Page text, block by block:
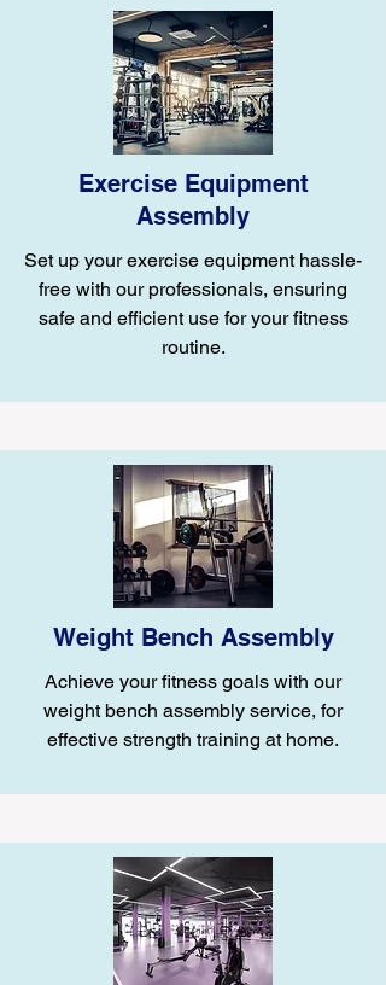
Exercise Equipment
Assembly
Set up your exercise equipment hassle-
free with our professionals, ensuring
safe and efficient use for your fitness
routine.
Weight Bench Assembly
Achieve your fitness goals with our
weight bench assembly service, for
effective strength training at home.